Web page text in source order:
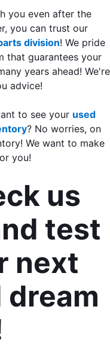
you even after the
you can trust our
division! We pride
that guarantees your
years ahead! We're
advice!
to see your used
? No worries, on
We want to make
you!
us
test
next